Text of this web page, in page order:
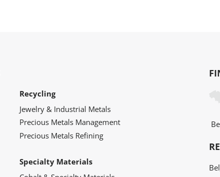
Recycling
Jewelry & Industrial Metals
Precious Metals Management
Precious Metals Refining
Specialty Materials